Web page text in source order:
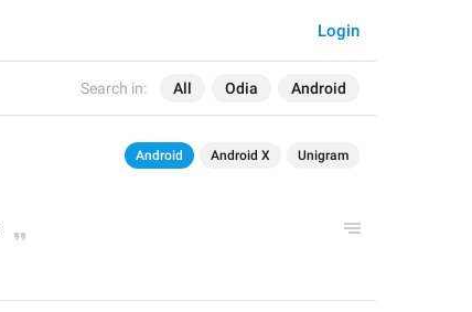
Search in: All Odia Android
Login
Android Android X Unigram